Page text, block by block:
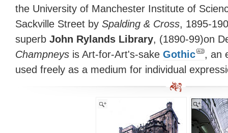
the University of Manchester Institute of
Sackville Street by Spalding & Cross, 1895-
superb John Rylands Library, (1890-99)on
Champneys is Art-for-Art's-sake Gothic
, an
used freely as a medium for individual